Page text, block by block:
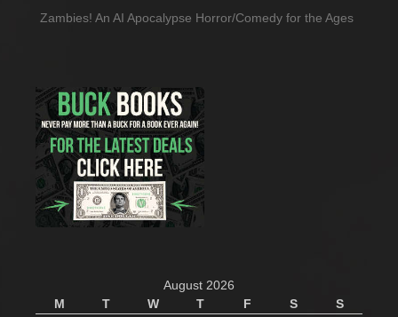
Zambies! An AI Apocalypse Horror/Comedy for the Ages
August 2026
M
T W T F S
S